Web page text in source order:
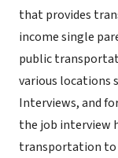
that provides
income single
public
various locations
Interviews, and
the job interview
transportation to